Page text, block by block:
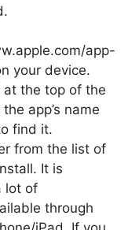
app-
your device.
at the top of the
app’s name
find it.
from the list of
It is
lot of
through